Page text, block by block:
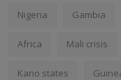
Nigeria Gambia
Africa Mali crisis
Kano states